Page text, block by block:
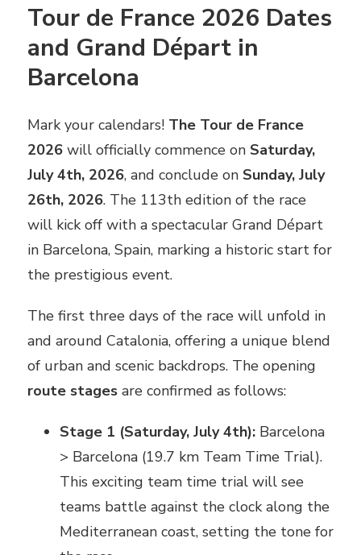
Tour de France 2026 Dates
and Grand Départ in
Barcelona
Mark your calendars! The Tour de France
2026 will officially commence on Saturday,
July 4th, 2026, and conclude on Sunday, July
26th, 2026. The 113th edition of the race
will kick off with a spectacular Grand Départ
in Barcelona, Spain, marking a historic start for
the prestigious event.
The first three days of the race will unfold in
and around Catalonia, offering a unique blend
of urban and scenic backdrops. The opening
route stages are confirmed as follows:
Stage 1 (Saturday, July 4th): Barcelona
> Barcelona (19.7 km Team Time Trial).
This exciting team time trial will see
teams battle against the clock along the
Mediterranean coast, setting the tone for